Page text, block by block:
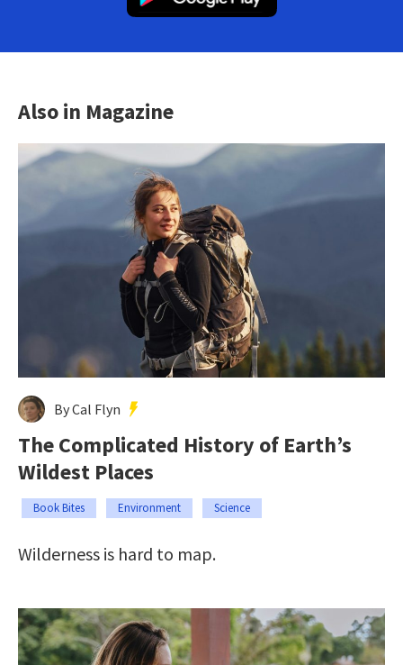
Also in Magazine
By Cal Flyn
The Complicated History of Earth’s
Wildest Places
Book Bites Environment Science
Wilderness is hard to map.